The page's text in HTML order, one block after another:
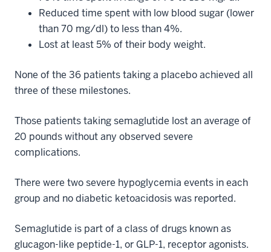
Reduced time spent with low blood sugar (lower
than 70 mg/dl) to less than 4%.
Lost at least 5% of their body weight.
None of the 36 patients taking a placebo achieved all
three of these milestones.
Those patients taking semaglutide lost an average of
20 pounds without any observed severe
complications.
There were two severe hypoglycemia events in each
group and no diabetic ketoacidosis was reported.
Semaglutide is part of a class of drugs known as
glucagon-like peptide-1, or GLP-1, receptor agonists.